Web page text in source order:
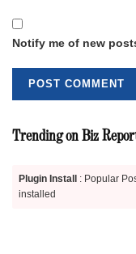
Notify me of new
Trending on Biz
Plugin Install : Popular
installed